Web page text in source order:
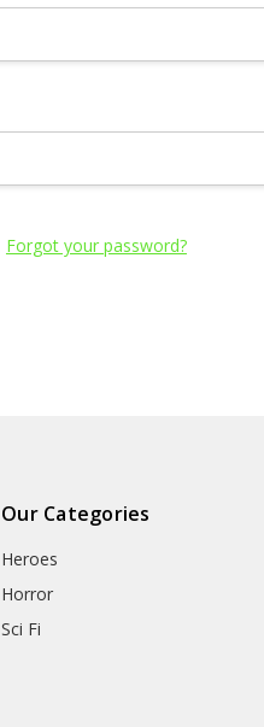
Forgot your password?
Our Categories
Heroes
Horror
Sci Fi